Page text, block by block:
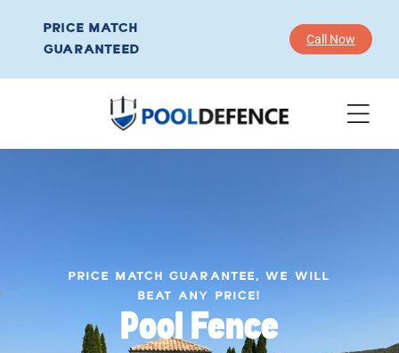
PRICE MATCH
GUARANTEED
Call Now
PRICE MATCH GUARANTEE, WE WILL
BEAT ANY PRICE!
Pool Fence